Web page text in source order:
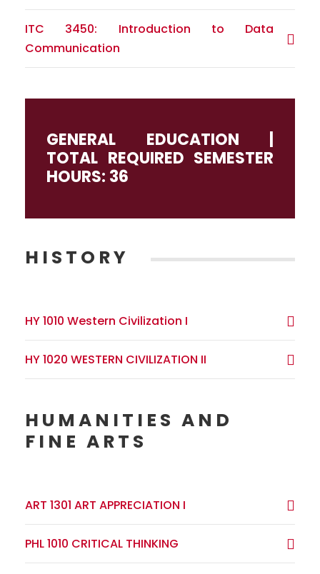
ITC 3450: Introduction to Data
Communication
GENERAL EDUCATION |
TOTAL REQUIRED SEMESTER
HOURS: 36
HISTORY
HY 1010 Western Civilization I
HY 1020 WESTERN CIVILIZATION II
HUMANITIES AND
FINE ARTS
ART 1301 ART APPRECIATION I
PHL 1010 CRITICAL THINKING